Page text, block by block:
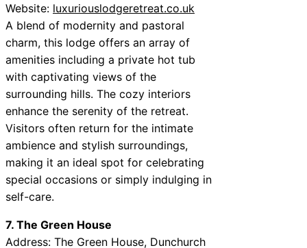
Website: luxuriouslodgeretreat.co.uk
A blend of modernity and pastoral
charm, this lodge offers an array of
amenities including a private hot tub
with captivating views of the
surrounding hills. The cozy interiors
enhance the serenity of the retreat.
Visitors often return for the intimate
ambience and stylish surroundings,
making it an ideal spot for celebrating
special occasions or simply indulging in
self-care.
7. The Green House
Address: The Green House, Dunchurch